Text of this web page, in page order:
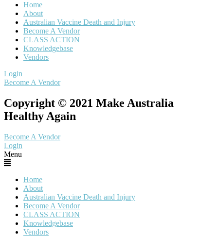
Home
About
Australian Vaccine Death and Injury
Become A Vendor
CLASS ACTION
Knowledgebase
Vendors
Login
Become A Vendor
Copyright © 2021 Make Australia
Healthy Again
Become A Vendor
Login
Menu
Home
About
Australian Vaccine Death and Injury
Become A Vendor
CLASS ACTION
Knowledgebase
Vendors